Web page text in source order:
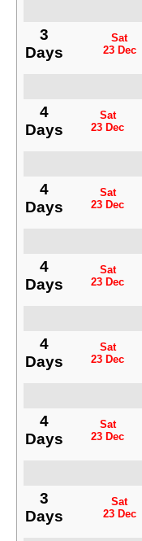
3
Days
Sat
23 Dec
4
Days
Sat
23 Dec
4
Days
Sat
23 Dec
4
Days
Sat
23 Dec
4
Days
Sat
23 Dec
4
Days
Sat
23 Dec
3
Days
Sat
23 Dec